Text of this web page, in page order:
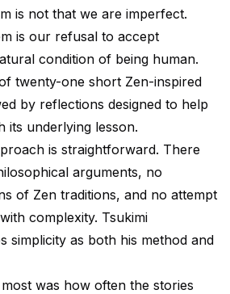
is not that we are imperfect.
is our refusal to accept
condition of being human.
twenty-one short Zen-inspired
by reflections designed to help
its underlying lesson.
is straightforward. There
arguments, no
of Zen traditions, and no attempt
complexity. Tsukimi
simplicity as both his method and
was how often the stories